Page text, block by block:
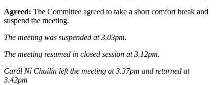
Agreed: The Committee agreed to take a short comfort break and
suspend the meeting.
The meeting was suspended at 3.03pm.
The meeting resumed in closed session at 3.12pm.
Carál Ní Chuilín left the meeting at 3.37pm and returned at
3.42pm